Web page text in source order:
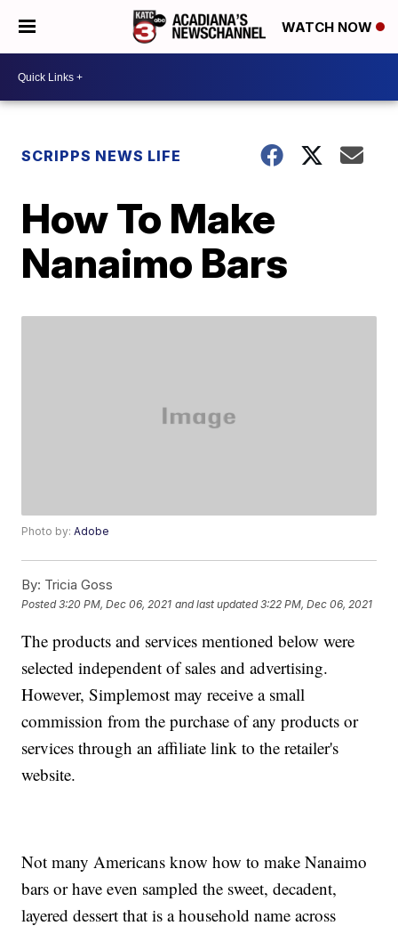
WATCH NOW
SCRIPPS NEWS LIFE
How To Make
Nanaimo Bars
Photo by:Adobe
By: Tricia Goss
Posted3:20 PM, Dec 06, 2021 and last updated 3:22 PM, Dec 06, 2021
The products and services mentioned below were
selected independent of sales and advertising.
However, Simplemost may receive a small
commission from the purchase of any products or
services through an affiliate link to the retailer's
website.
Not many Americans know how to make Nanaimo
bars or have even sampled the sweet, decadent,
layered dessert that is a household name across